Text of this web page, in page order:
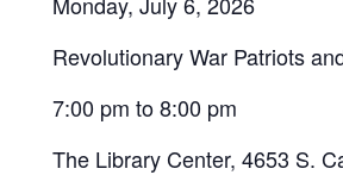
Revolutionary War Patriots
7:00 pm to 8:00 pm
The Library Center, 4653 S.